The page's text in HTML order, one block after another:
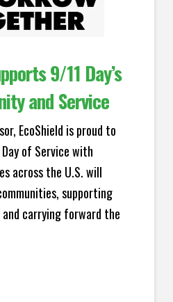
9/11 Day’s
and Service
EcoShield is proud to
of Service with
across the U.S. will
supporting
carrying forward the